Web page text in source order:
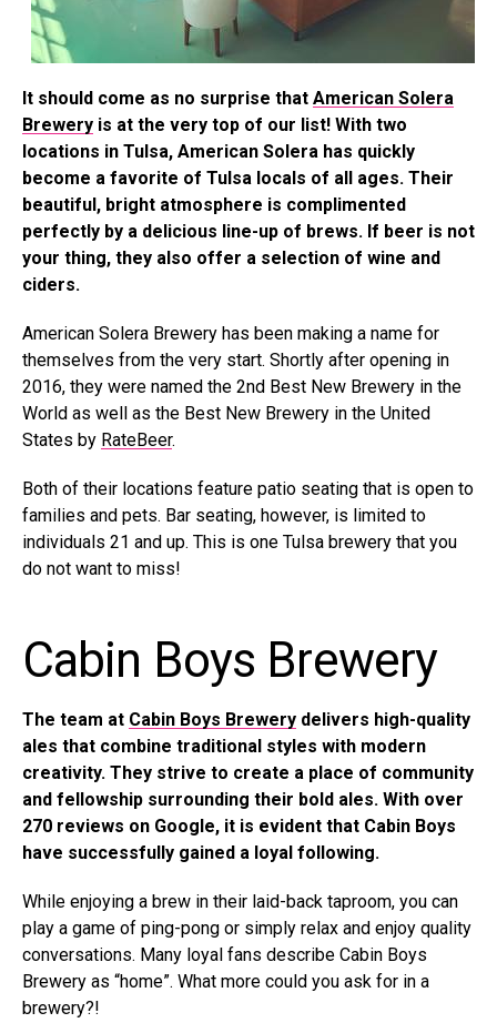
It should come as no surprise that American Solera
Brewery is at the very top of our list! With two
locations in Tulsa, American Solera has quickly
become a favorite of Tulsa locals of all ages. Their
beautiful, bright atmosphere is complimented
perfectly by a delicious line-up of brews. If beer is not
your thing, they also offer a selection of wine and
ciders.
American Solera Brewery has been making a name for
themselves from the very start. Shortly after opening in
2016, they were named the 2nd Best New Brewery in the
World as well as the Best New Brewery in the United
States by RateBeer.
Both of their locations feature patio seating that is open to
families and pets. Bar seating, however, is limited to
individuals 21 and up. This is one Tulsa brewery that you
do not want to miss!
Cabin Boys Brewery
The team at Cabin Boys Brewery delivers high-quality
ales that combine traditional styles with modern
creativity. They strive to create a place of community
and fellowship surrounding their bold ales. With over
270 reviews on Google, it is evident that Cabin Boys
have successfully gained a loyal following.
While enjoying a brew in their laid-back taproom, you can
play a game of ping-pong or simply relax and enjoy quality
conversations. Many loyal fans describe Cabin Boys
Brewery as “home”. What more could you ask for in a
brewery?!